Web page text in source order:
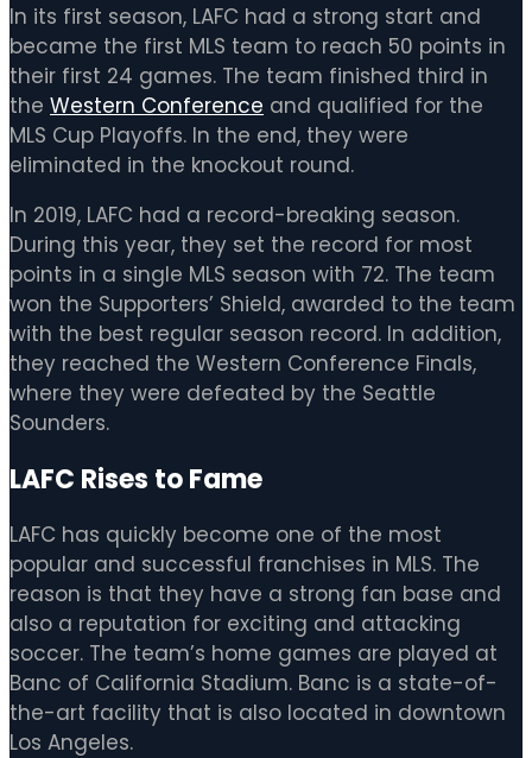
In its first season, LAFC had a strong start and
became the first MLS team to reach 50 points in
their first 24 games. The team finished third in
the Western Conference and qualified for the
MLS Cup Playoffs. In the end, they were
eliminated in the knockout round.
In 2019, LAFC had a record-breaking season.
During this year, they set the record for most
points in a single MLS season with 72. The team
won the Supporters’ Shield, awarded to the team
with the best regular season record. In addition,
they reached the Western Conference Finals,
where they were defeated by the Seattle
Sounders.
LAFC Rises to Fame
LAFC has quickly become one of the most
popular and successful franchises in MLS. The
reason is that they have a strong fan base and
also a reputation for exciting and attacking
soccer. The team’s home games are played at
Banc of California Stadium. Banc is a state-of-
the-art facility that is also located in downtown
Los Angeles.